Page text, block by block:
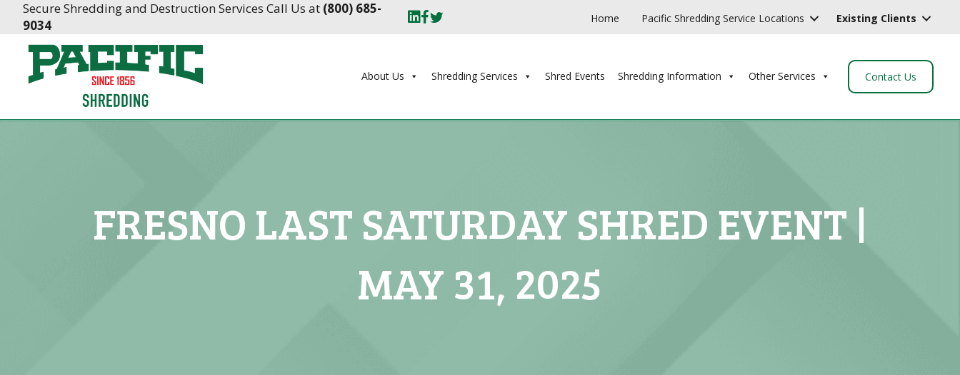
Skip
Content
Skip
navigation
Secure Shredding and Destruction Services Call Us at (800) 685-
9034
Home Pacific Shredding Service Locations Existing Clients
About Us Shredding Services Shred Events Shredding Information Other Services Contact Us
FRESNO LAST SATURDAY SHRED EVENT |
MAY 31, 2025